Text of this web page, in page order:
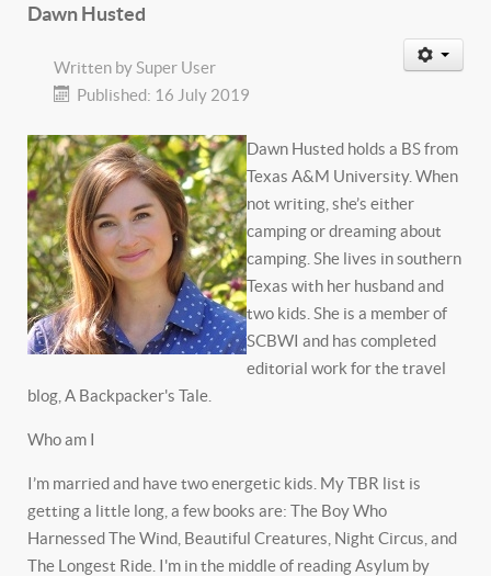
Dawn Husted
Written bySuper User
Published: 16 July 2019
Dawn Husted holds a BS from
Texas A&M University. When
not writing, she’s either
camping or dreaming about
camping. She lives in southern
Texas with her husband and
two kids. She is a member of
SCBWI and has completed
editorial work for the travel
blog, A Backpacker's Tale.
Who am I
I’m married and have two energetic kids. My TBR list is
getting a little long, a few books are: The Boy Who
Harnessed The Wind, Beautiful Creatures, Night Circus, and
The Longest Ride. I'm in the middle of reading Asylum by